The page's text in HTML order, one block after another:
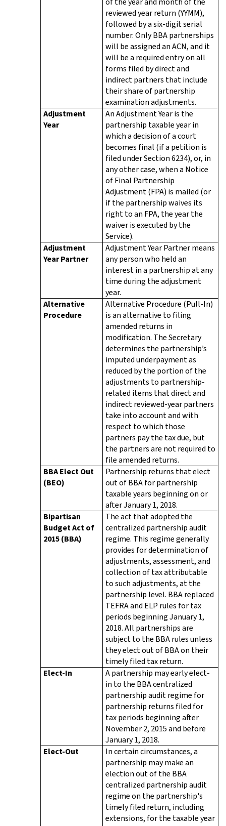
reviewed year return (YYMM),
followed by a six-digit serial
number. Only BBA partnerships
will be assigned an ACN, and it
will be a required entry on all
forms filed by direct and
indirect partners that include
their share of partnership
examination adjustments.
Adjustment
Year
An Adjustment Year is the
partnership taxable year in
which a decision of a court
becomes final (if a petition is
filed under Section 6234), or, in
any other case, when a Notice
of Final Partnership
Adjustment (FPA) is mailed (or
if the partnership waives its
right to an FPA, the year the
waiver is executed by the
Service).
Adjustment
Year Partner
Adjustment Year Partner means
any person who held an
interest in a partnership at any
time during the adjustment
year.
Alternative
Procedure
Alternative Procedure (Pull-In)
is an alternative to filing
amended returns in
modification. The Secretary
determines the partnership’s
imputed underpayment as
reduced by the portion of the
adjustments to partnership-
related items that direct and
indirect reviewed-year partners
take into account and with
respect to which those
partners pay the tax due, but
the partners are not required to
file amended returns.
BBA Elect Out
(BEO)
Partnership returns that elect
out of BBA for partnership
taxable years beginning on or
after January 1, 2018.
Bipartisan
Budget Act of
2015 (BBA)
The act that adopted the
centralized partnership audit
regime. This regime generally
provides for determination of
adjustments, assessment, and
collection of tax attributable
to such adjustments, at the
partnership level. BBA replaced
TEFRA and ELP rules for tax
periods beginning January 1,
2018. All partnerships are
subject to the BBA rules unless
they elect out of BBA on their
timely filed tax return.
Elect-In
A partnership may early elect-
in to the BBA centralized
partnership audit regime for
partnership returns filed for
tax periods beginning after
November 2, 2015 and before
January 1, 2018.
Elect-Out
In certain circumstances, a
partnership may make an
election out of the BBA
centralized partnership audit
regime on the partnership's
timely filed return, including
extensions, for the taxable year